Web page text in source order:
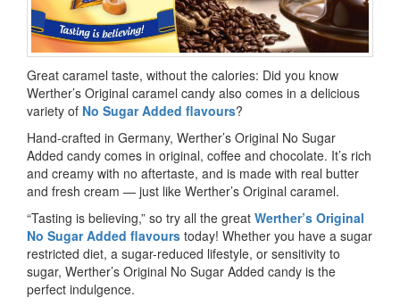
Great caramel taste, without the calories: Did you know
Werther’s Original caramel candy also comes in a delicious
variety of No Sugar Added flavours?
Hand-crafted in Germany, Werther’s Original No Sugar
Added candy comes in original, coffee and chocolate. It’s rich
and creamy with no aftertaste, and is made with real butter
and fresh cream — just like Werther’s Original caramel.
“Tasting is believing,” so try all the great Werther’s Original
No Sugar Added flavours today! Whether you have a sugar
restricted diet, a sugar-reduced lifestyle, or sensitivity to
sugar, Werther’s Original No Sugar Added candy is the
perfect indulgence.